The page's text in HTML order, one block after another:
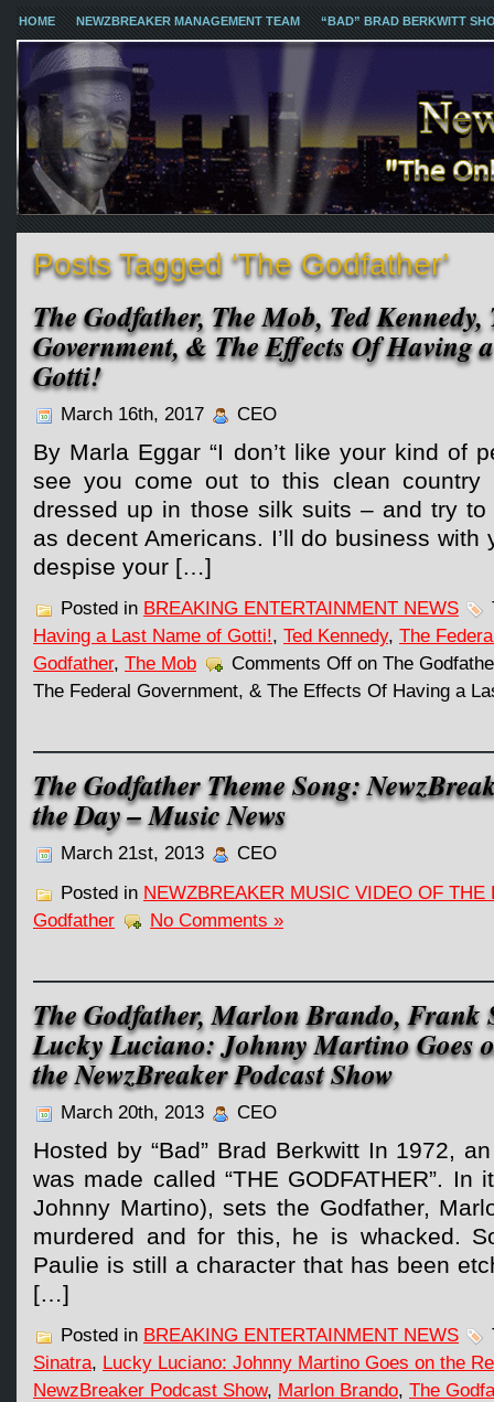
HOME NEWZBREAKER MANAGEMENT TEAM “BAD” BRAD BERKWITT
Posts Tagged ‘The Godfather’
The Godfather, The Mob, Ted
Government, & The Effects Of Having
Gotti!
March 16th, 2017 CEO
By Marla Eggar “I don’t like your kind of
see you come out to this clean
dressed up in those silk suits – and try
as decent Americans. I’ll do business
despise your […]
Posted in BREAKING ENTERTAINMENT NEWS
Having a Last Name of Gotti!, Ted Kennedy, The
Godfather, The Mob Comments Off on The
The Federal Government, & The Effects Of Having a
The Godfather Theme Song:
the Day – Music News
March 21st, 2013
CEO
Posted in NEWZBREAKER MUSIC VIDEO OF THE
Godfather
No Comments »
The Godfather, Marlon Brando, Frank
Lucky Luciano: Johnny Martino Goes
the NewzBreaker Podcast Show
March 20th, 2013 CEO
Hosted by “Bad” Brad Berkwitt In 1972,
was made called “THE GODFATHER”. In
Johnny Martino), sets the Godfather,
murdered and for this, he is whacked.
Paulie is still a character that has been
[…]
Posted in BREAKING ENTERTAINMENT NEWS
Sinatra, Lucky Luciano: Johnny Martino Goes on the
NewzBreaker Podcast Show, Marlon Brando, The